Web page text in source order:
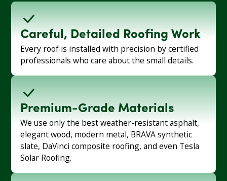
Careful, Detailed Roofing Work
Every roof is installed with precision by certified
professionals who care about the small details.
Premium-Grade Materials
We use only the best weather-resistant asphalt,
elegant wood, modern metal, BRAVA synthetic
slate, DaVinci composite roofing, and even Tesla
Solar Roofing.